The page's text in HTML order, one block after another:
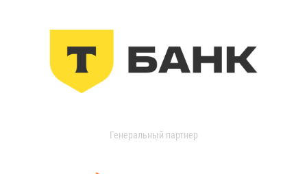
Генеральный партнер